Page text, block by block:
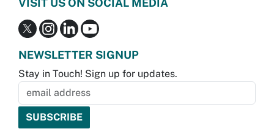
NEWSLETTER SIGNUP
Stay in Touch! Sign up for updates.